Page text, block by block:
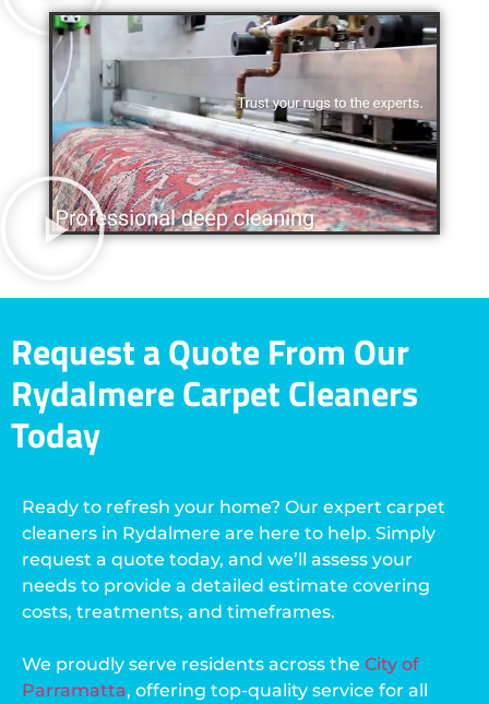
Request a Quote From Our
Rydalmere Carpet Cleaners
Today
Ready to refresh your home? Our expert carpet
cleaners in Rydalmere are here to help. Simply
request a quote today, and we’ll assess your
needs to provide a detailed estimate covering
costs, treatments, and timeframes.
We proudly serve residents across the City of
Parramatta, offering top-quality service for all